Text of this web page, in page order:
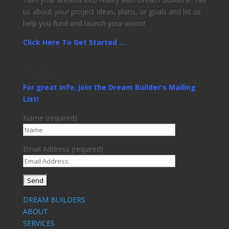
us about your project ideas, plans, or goals and let us
help you fund and launch your vision!
Click Here To Get Started ...
For great info, join the Dream Builder's Mailing
List!
Name (required)
Email Address (required)
DREAM BUILDERS
ABOUT
SERVICES